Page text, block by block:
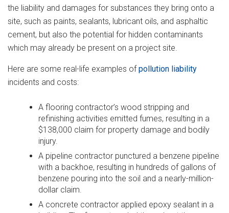
the liability and damages for substances they bring onto a
site, such as paints, sealants, lubricant oils, and asphaltic
cement, but also the potential for hidden contaminants
which may already be present on a project site.
Here are some real-life examples ofpollution liability
incidents and costs:
A flooring contractor’s wood stripping and
refinishing activities emitted fumes, resulting in a
$138,000 claim for property damage and bodily
injury.
A pipeline contractor punctured a benzene pipeline
with a backhoe, resulting in hundreds of gallons of
benzene pouring into the soil and a nearly-million-
dollar claim.
A concrete contractor applied epoxy sealant in a